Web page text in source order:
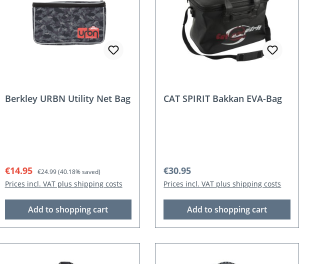
Berkley URBN Utility Net Bag
Sale price:
€14.95 Regular price:
€24.99(40.18% saved)
Prices incl. VAT plus shipping costs
Add to shopping cart
CAT SPIRIT Bakkan EVA-Bag
Regular price:
€30.95
Prices incl. VAT plus shipping costs
Add to shopping cart